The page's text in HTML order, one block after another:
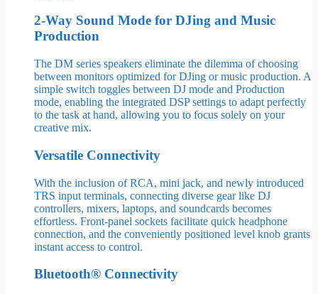
2-Way Sound Mode for DJing and Music
Production
The DM series speakers eliminate the dilemma of choosing
between monitors optimized for DJing or music production. A
simple switch toggles between DJ mode and Production
mode, enabling the integrated DSP settings to adapt perfectly
to the task at hand, allowing you to focus solely on your
creative mix.
Versatile Connectivity
With the inclusion of RCA, mini jack, and newly introduced
TRS input terminals, connecting diverse gear like DJ
controllers, mixers, laptops, and soundcards becomes
effortless. Front-panel sockets facilitate quick headphone
connection, and the conveniently positioned level knob grants
instant access to control.
Bluetooth® Connectivity